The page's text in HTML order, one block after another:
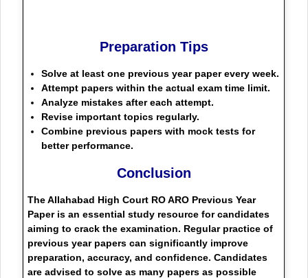
Preparation Tips
Solve at least one previous year paper every week.
Attempt papers within the actual exam time limit.
Analyze mistakes after each attempt.
Revise important topics regularly.
Combine previous papers with mock tests for
better performance.
Conclusion
The Allahabad High Court RO ARO Previous Year
Paper is an essential study resource for candidates
aiming to crack the examination. Regular practice of
previous year papers can significantly improve
preparation, accuracy, and confidence. Candidates
are advised to solve as many papers as possible